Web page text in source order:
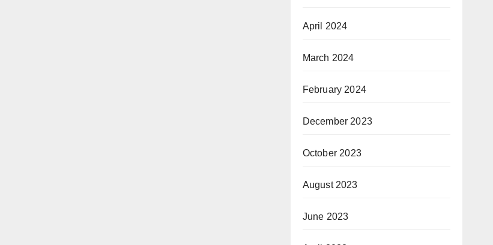
April 2024
March 2024
February 2024
December 2023
October 2023
August 2023
June 2023